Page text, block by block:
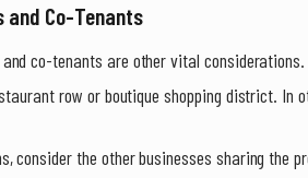
and Co-Tenants
co-tenants are other vital
row or boutique shopping district. In
consider the other businesses sharing the